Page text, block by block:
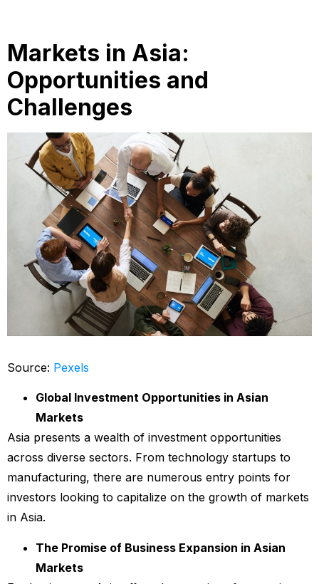
Markets in Asia:
Opportunities and
Challenges
Source: Pexels
Global Investment Opportunities in Asian
Markets
Asia presents a wealth of investment opportunities
across diverse sectors. From technology startups to
manufacturing, there are numerous entry points for
investors looking to capitalize on the growth of markets
in Asia.
The Promise of Business Expansion in Asian
Markets